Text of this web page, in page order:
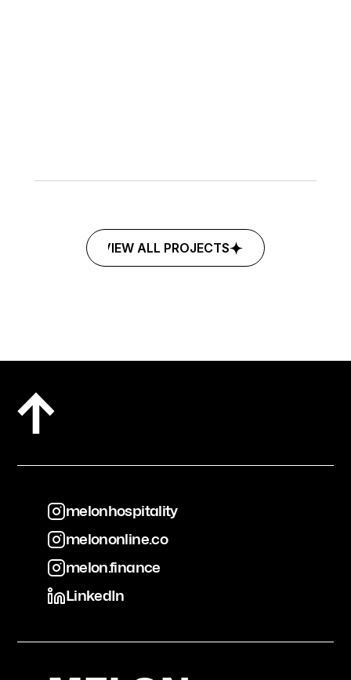
BOUSHIYA
VIEW ALL PROJECTS
melonhospitality
melonhospitality
melononline.co
melononline.co
melon.finance
melon.finance
LinkedIn